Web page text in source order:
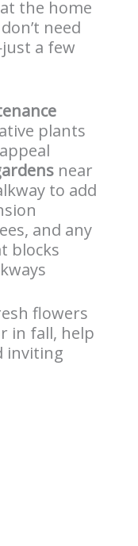
the home
need
a few
plants
near
to add
and any
blocks
flowers
in fall, help
inviting